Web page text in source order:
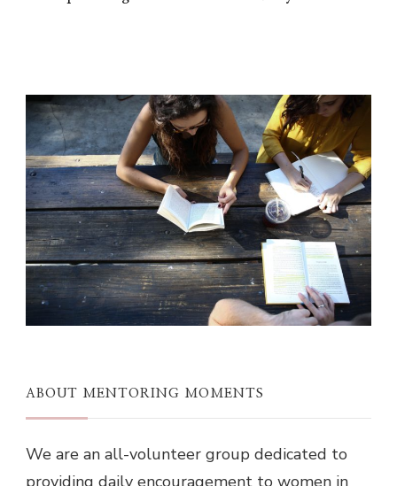
ABOUT MENTORING MOMENTS
We are an all-volunteer group dedicated to
providing daily encouragement to women in